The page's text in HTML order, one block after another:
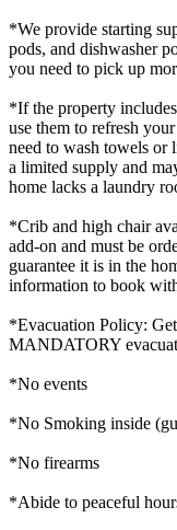
*We provide starting
pods, and dishwasher
you need to pick up
*If the property
use them to refresh
need to wash towels or
a limited supply and
home lacks a laundry
*Crib and high chair
add-on and must be
guarantee it is in the
information to book
*Evacuation Policy:
MANDATORY
*No events
*No Smoking inside
*No firearms
*Abide to peaceful